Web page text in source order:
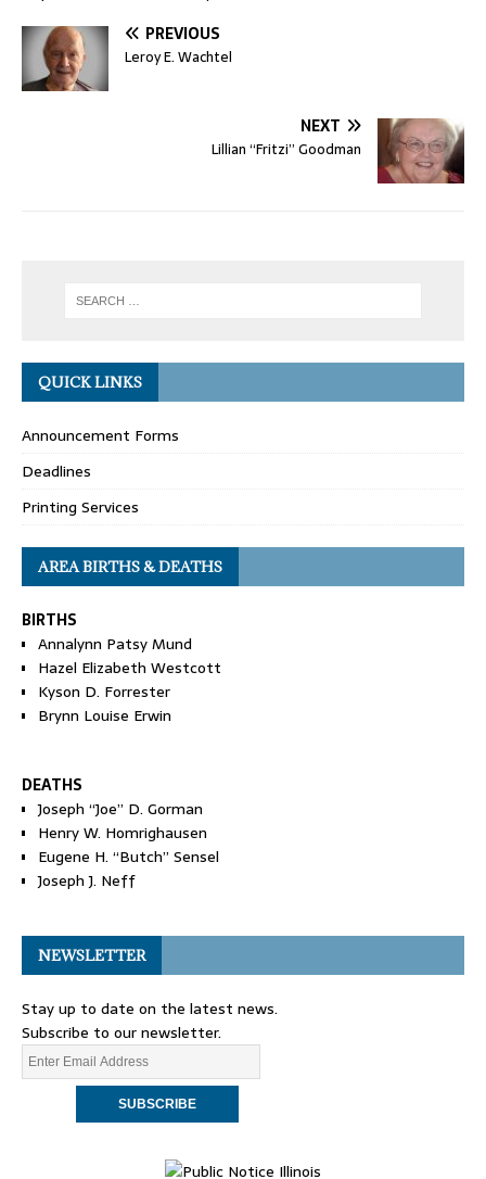
PREVIOUS
Leroy E. Wachtel
NEXT
Lillian “Fritzi” Goodman
QUICK LINKS
Announcement Forms
Deadlines
Printing Services
AREA BIRTHS & DEATHS
BIRTHS
Annalynn Patsy Mund
Hazel Elizabeth Westcott
Kyson D. Forrester
Brynn Louise Erwin
DEATHS
Joseph “Joe” D. Gorman
Henry W. Homrighausen
Eugene H. “Butch” Sensel
Joseph J. Neff
NEWSLETTER
Stay up to date on the latest news.
Subscribe to our newsletter.